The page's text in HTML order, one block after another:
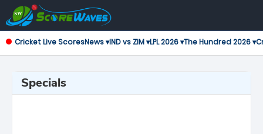
Cricket Live ScoresNews ▾IND vs ZIM ▾LPL 2026 ▾The Hundred 2026 ▾
Specials